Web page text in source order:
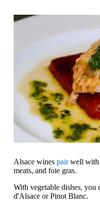
Alsace wines pairwell with
meats, and foie gras.
With vegetable dishes, you
d'Alsace or Pinot Blanc.